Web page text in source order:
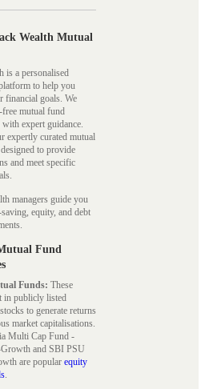
Wealth Mutual
is a personalised
to help you
financial goals. We
mutual fund
expert guidance.
expertly curated mutual
to provide
and meet specific
managers guide you
equity, and debt
Fund
Funds: These
in publicly listed
to generate returns
market capitalisations.
Multi Cap Fund -
and SBI PSU
are popular equity
.